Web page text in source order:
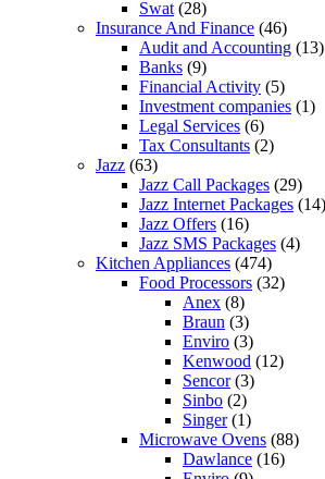
Swat (28)
Insurance And Finance (46)
Audit and Accounting (13)
Banks (9)
Financial Activity (5)
Investment companies (1)
Legal Services (6)
Tax Consultants (2)
Jazz (63)
Jazz Call Packages (29)
Jazz Internet Packages (14)
Jazz Offers (16)
Jazz SMS Packages (4)
Kitchen Appliances (474)
Food Processors (32)
Anex (8)
Braun (3)
Enviro (3)
Kenwood (12)
Sencor(3)
Sinbo (2)
Singer(1)
Microwave Ovens (88)
Dawlance (16)